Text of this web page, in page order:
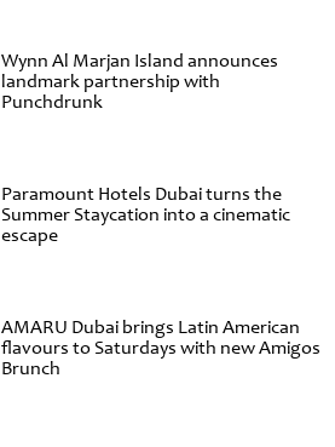
Wynn Al Marjan Island announces
landmark partnership with
Punchdrunk
Paramount Hotels Dubai turns the
Summer Staycation into a cinematic
escape
AMARU Dubai brings Latin American
flavours to Saturdays with new Amigos
Brunch